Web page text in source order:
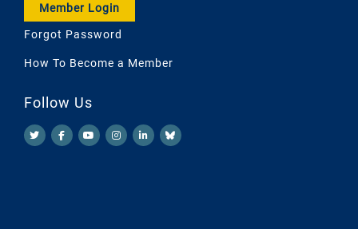
Member Login
Forgot Password
How To Become a Member
Follow Us